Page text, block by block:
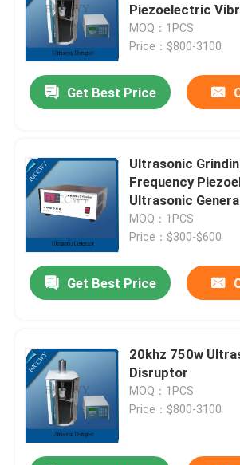
Piezoelectric
MOQ：1PCS
Price：$800-3100
Get Best Price
Ultrasonic
Frequency
Ultrasonic
MOQ：1PCS
Price：$300-$600
Get Best Price
20khz 750w
Disruptor
MOQ：1PCS
Price：$800-3100